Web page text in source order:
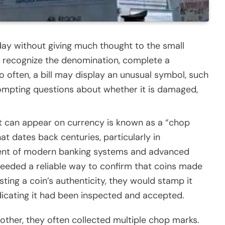
without giving much thought to the small
the denomination, complete a
often, a bill may display an unusual symbol, such
questions about whether it is damaged,
appear on currency is known as a “chop
dates back centuries, particularly in
of modern banking systems and advanced
a reliable way to confirm that coins made
a coin’s authenticity, they would stamp it
it had been inspected and accepted.
they often collected multiple chop marks.